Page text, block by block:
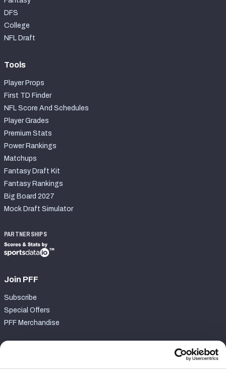
DFS
College
NFL Draft
Tools
Player Props
First TD Finder
NFL Score And Schedules
Player Grades
Premium Stats
Power Rankings
Matchups
Fantasy Draft Kit
Fantasy Rankings
Big Board 2027
Mock Draft Simulator
PARTNERSHIPS
Join PFF
Subscribe
Special Offers
PFF Merchandise
Contact Support